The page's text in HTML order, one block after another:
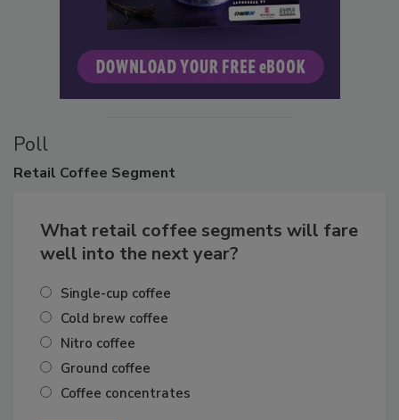
Poll
Retail Coffee Segment
What retail coffee segments will fare
well into the next year?
Single-cup coffee
Cold brew coffee
Nitro coffee
Ground coffee
Coffee concentrates